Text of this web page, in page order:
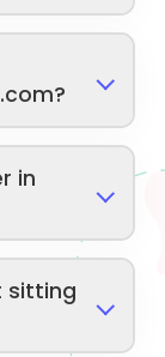
in
sitting